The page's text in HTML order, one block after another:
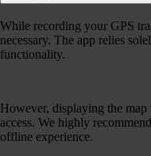
While recording your GPS
necessary. The app relies
functionality.
However, displaying the
access. We highly
offline experience.